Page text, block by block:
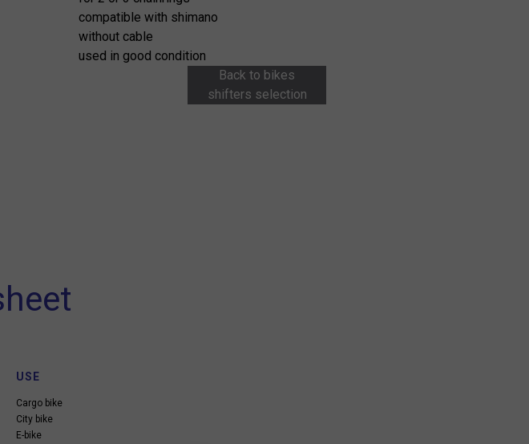
compatible with shimano
without cable
used in good condition
Back to bikes
shifters selection
USE
Cargo bike
City bike
E-bike